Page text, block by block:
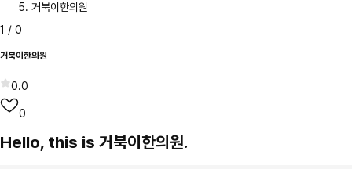
거북이한의원
1 / 0
거북이한의원
0.0
0
Hello, this is 거북이한의원.